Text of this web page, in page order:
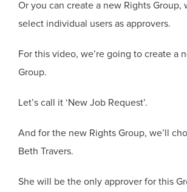
Or you can create a new Rights Group,
select individual users as approvers.
For this video, we’re going to create a
Group.
Let’s call it ‘New Job Request’.
And for the new Rights Group, we’ll
Beth Travers.
She will be the only approver for this